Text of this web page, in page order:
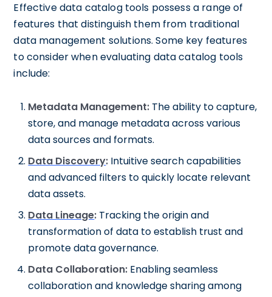
Effective data catalog tools possess a range of
features that distinguish them from traditional
data management solutions. Some key features
to consider when evaluating data catalog tools
include:
Metadata Management: The ability to capture,
store, and manage metadata across various
data sources and formats.
Data Discovery: Intuitive search capabilities
and advanced filters to quickly locate relevant
data assets.
Data Lineage: Tracking the origin and
transformation of data to establish trust and
promote data governance.
Data Collaboration: Enabling seamless
collaboration and knowledge sharing among